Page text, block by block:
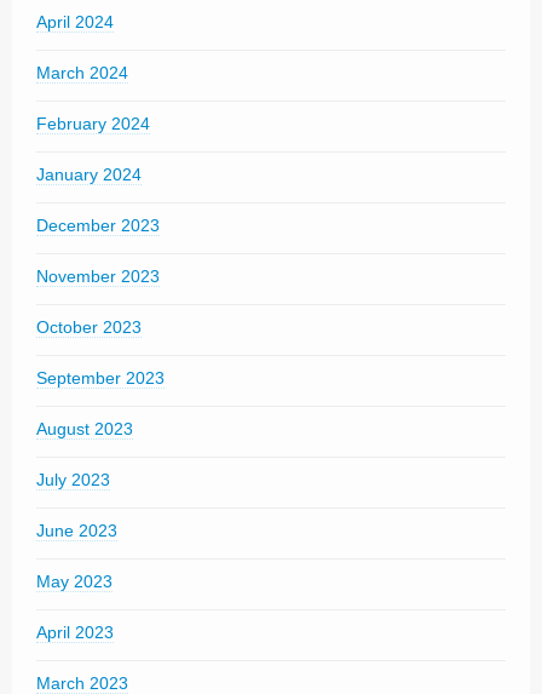
April 2024
March 2024
February 2024
January 2024
December 2023
November 2023
October 2023
September 2023
August 2023
July 2023
June 2023
May 2023
April 2023
March 2023